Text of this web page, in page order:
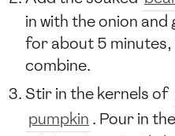
in with the onion
for about 5
combine.
Stir in the kernels of
pumpkin . Pour in the